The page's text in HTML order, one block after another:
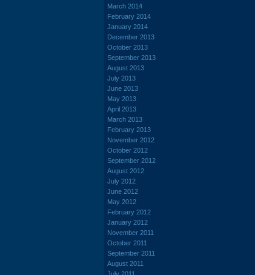
March 2014
February 2014
January 2014
December 2013
October 2013
September 2013
August 2013
July 2013
June 2013
May 2013
April 2013
March 2013
February 2013
November 2012
October 2012
September 2012
August 2012
July 2012
June 2012
May 2012
February 2012
January 2012
November 2011
October 2011
September 2011
August 2011